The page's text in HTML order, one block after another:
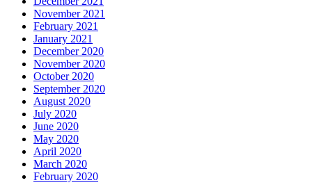
November 2021
February 2021
January 2021
December 2020
November 2020
October 2020
September 2020
August 2020
July 2020
June 2020
May 2020
April 2020
March 2020
February 2020